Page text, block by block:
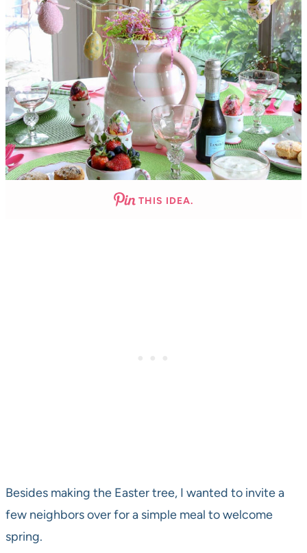
THIS IDEA.
Besides making the Easter tree, I wanted to invite a
few neighbors over for a simple meal to welcome
spring.